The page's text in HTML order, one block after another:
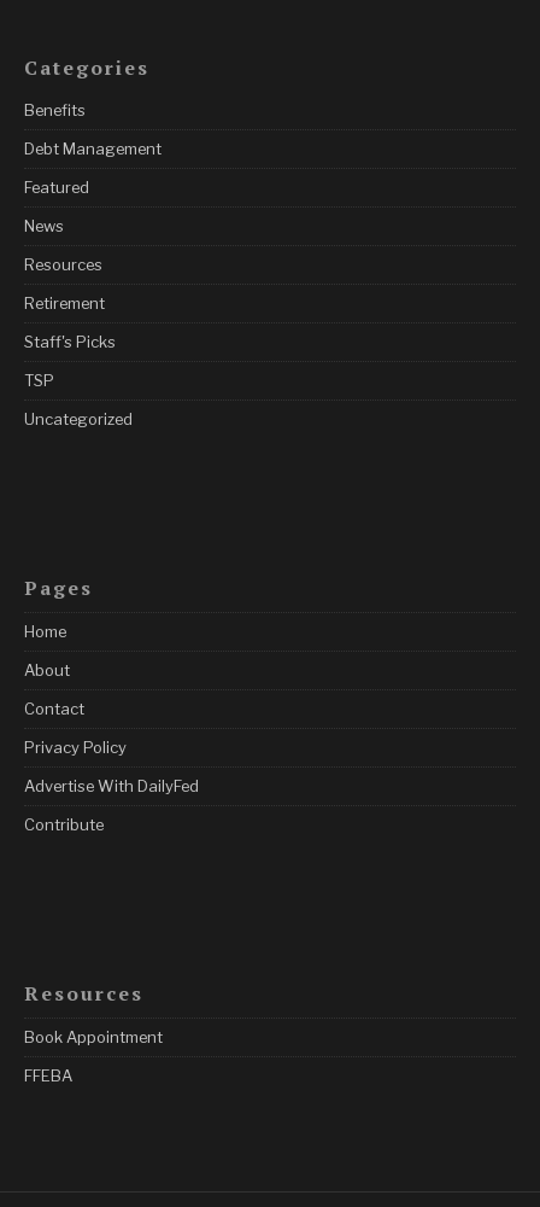
Categories
Benefits
Debt Management
Featured
News
Resources
Retirement
Staff's Picks
TSP
Uncategorized
Pages
Home
About
Contact
Privacy Policy
Advertise With DailyFed
Contribute
Resources
Book Appointment
FFEBA